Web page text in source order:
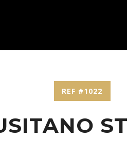
REF #1022